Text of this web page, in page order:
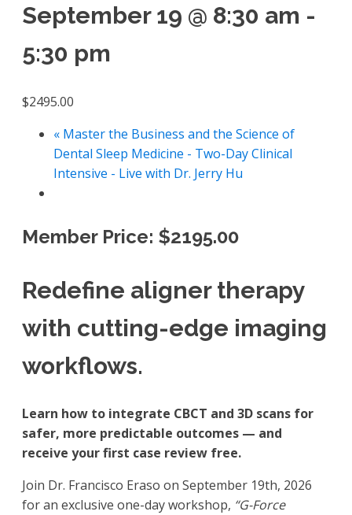
September 19 @ 8:30 am -
5:30 pm
$2495.00
« Master the Business and the Science of
Dental Sleep Medicine - Two-Day Clinical
Intensive - Live with Dr. Jerry Hu
Member Price: $2195.00
Redefine aligner therapy
with cutting-edge imaging
workflows.
Learn how to integrate CBCT and 3D scans for
safer, more predictable outcomes — and
receive your first case review free.
Join Dr. Francisco Eraso on September 19th, 2026
for an exclusive one-day workshop, “G-Force